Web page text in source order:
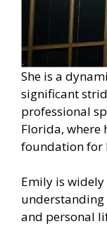
She is a
significant
professional
Florida,
foundation for
Emily is
and personal